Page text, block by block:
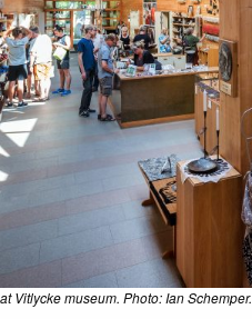
Vitlycke museum. Photo: Ian Schemper.